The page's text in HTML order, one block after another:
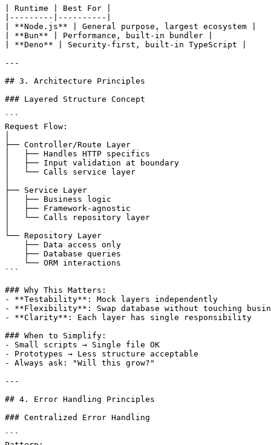
| Runtime | Best For |
|---------|----------|
| **Node.js** | General purpose, largest ecosystem |
| **Bun** | Performance, built-in bundler |
| **Deno** | Security-first, built-in TypeScript |
---
## 3. Architecture Principles
### Layered Structure Concept
```
Request Flow:
├── Controller/Route Layer
│   ├── Handles HTTP specifics
│   ├── Input validation at boundary
│   └── Calls service layer
├── Service Layer
│   ├── Business logic
│   ├── Framework-agnostic
│   └── Calls repository layer
└── Repository Layer
    ├── Data access only
    ├── Database queries
    └── ORM interactions
```
### Why This Matters:
- **Testability**: Mock layers independently
- **Flexibility**: Swap database without touching
- **Clarity**: Each layer has single responsibility
### When to Simplify:
- Small scripts → Single file OK
- Prototypes → Less structure acceptable
- Always ask: "Will this grow?"
---
## 4. Error Handling Principles
### Centralized Error Handling
```